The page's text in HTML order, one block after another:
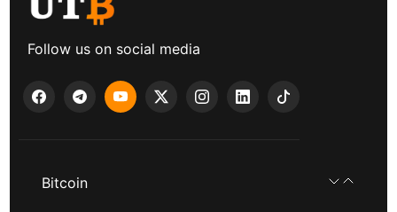
Follow us on social media
Bitcoin